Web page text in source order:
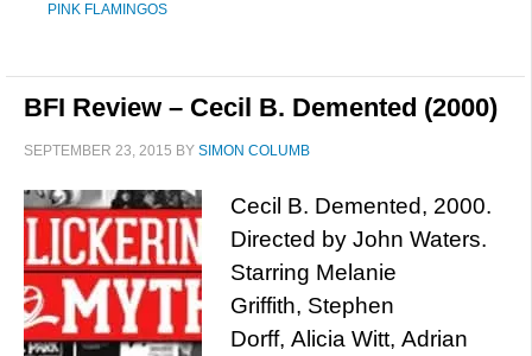
PINK FLAMINGOS
BFI Review – Cecil B. Demented (2000)
SEPTEMBER 23, 2015 BY SIMON COLUMB
Cecil B. Demented, 2000.
Directed by John Waters.
Starring Melanie
Griffith, Stephen
Dorff, Alicia Witt, Adrian